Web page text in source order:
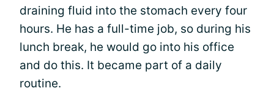
draining fluid into the stomach every four
hours. He has a full-time job, so during his
lunch break, he would go into his office
and do this. It became part of a daily
routine.